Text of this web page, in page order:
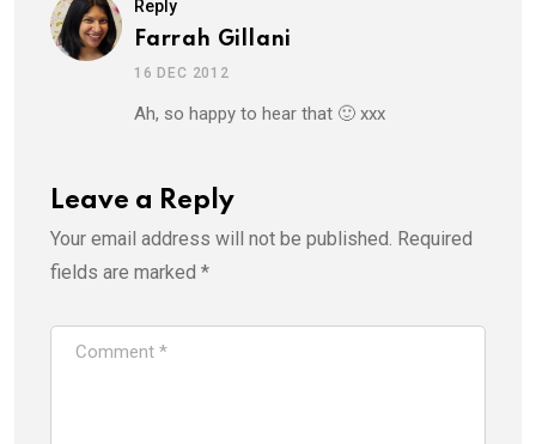
Reply
Farrah Gillani
16 DEC 2012
Ah, so happy to hear that 🙂 xxx
Leave a Reply
Your email address will not be published. Required
fields are marked *